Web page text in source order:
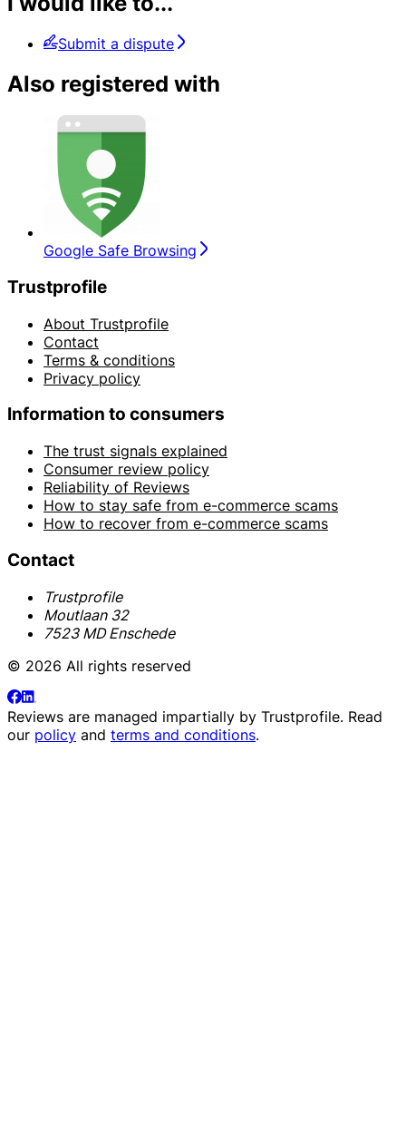
Submit a dispute
Also registered with
Google Safe Browsing
Trustprofile
About Trustprofile
Contact
Terms & conditions
Privacy policy
Information to consumers
The trust signals explained
Consumer review policy
Reliability of Reviews
How to stay safe from e-commerce scams
How to recover from e-commerce scams
Contact
Trustprofile
Moutlaan 32
7523 MD Enschede
© 2026 All rights reserved
Reviews are managed impartially by Trustprofile. Read
our policy and terms and conditions.